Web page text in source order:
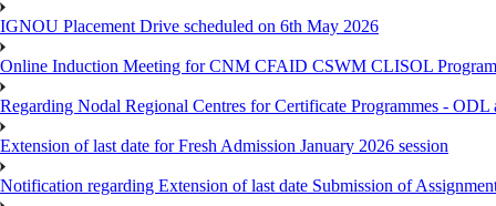
IGNOU Placement Drive scheduled on 6th May 2026
Online Induction Meeting for CNM CFAID CSWM CLISOL
Regarding Nodal Regional Centres for Certificate Programmes - ODL
Extension of last date for Fresh Admission January 2026 session
Notification regarding Extension of last date Submission of